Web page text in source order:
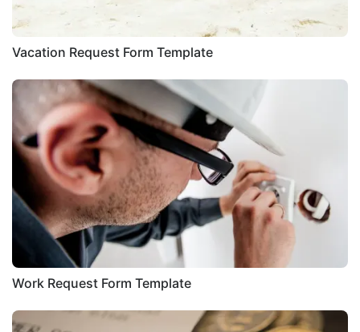
Vacation Request Form Template
Work Request Form Template